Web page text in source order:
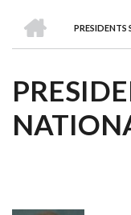
are
Awards
Clusters
Donors
Courses
PRESIDENTS